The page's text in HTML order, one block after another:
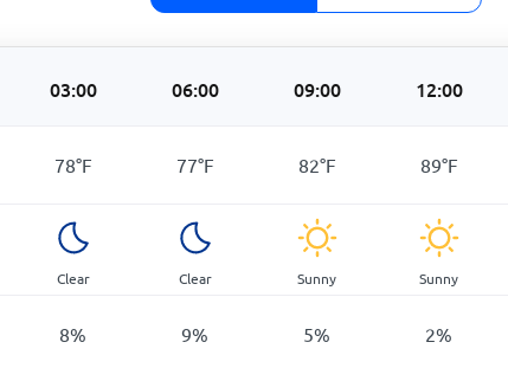
03:00 06:00 09:00 12:00
78°F 77°F 82°F 89°F
Clear Clear Sunny Sunny
8% 9% 5% 2%